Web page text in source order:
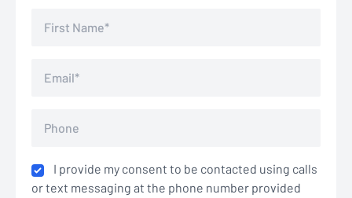
I provide my consent to be contacted using calls
or text messaging at the phone number provided